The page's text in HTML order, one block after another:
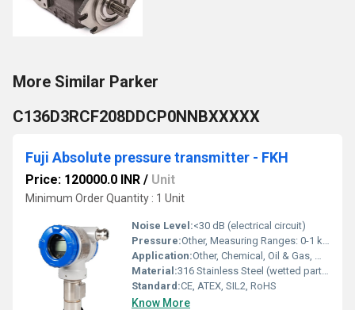
More Similar Parker
C136D3RCF208DDCP0NNBXXXXX
Fuji Absolute pressure transmitter - FKH
Price: 120000.0 INR / Unit
Minimum Order Quantity : 1 Unit
Noise Level:<30 dB (electrical circuit)
Pressure:Other, Measuring Ranges: 0-1 kPa to 0-70 MPa absolute
Application:Other, Chemical, Oil & Gas, Water Treatment, Process Industries
Material:316 Stainless Steel (wetted parts), Aluminum Housing or SS as option
Standard:CE, ATEX, SIL2, RoHS
Know More